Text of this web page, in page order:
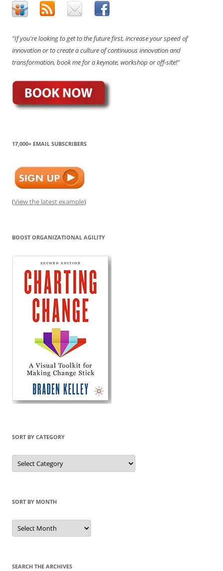
"If you're looking to get to the future first, increase your speed of
innovation or to create a culture of continuous innovation and
transformation, book me for a keynote, workshop or off-site!"
17,000+ EMAIL SUBSCRIBERS
(View the latest example)
BOOST ORGANIZATIONAL AGILITY
SORT BY CATEGORY
Sort
by
Category
SORT BY MONTH
Sort
by
Month
SEARCH THE ARCHIVES